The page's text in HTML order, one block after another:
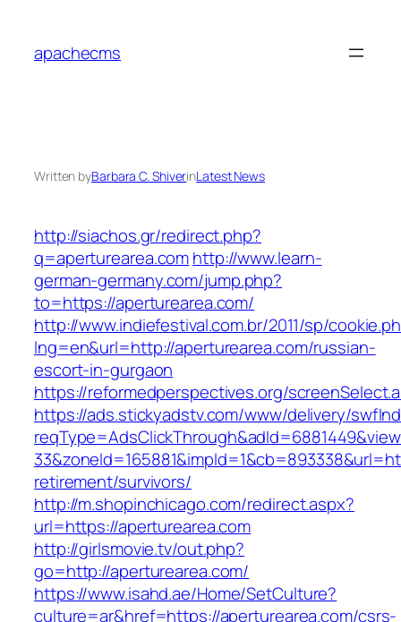
content
apachecms
Written byBarbara C. ShiverinLatest News
http://siachos.gr/redirect.php?
q=aperturearea.comhttp://www.learn-
german-germany.com/jump.php?
to=https://aperturearea.com/
http://www.indiefestival.com.br/2011/sp/
lng=en&url=http://aperturearea.com/russian-
escort-in-gurgaon
https://reformedperspectives.org/
https://ads.stickyadstv.com/www/delivery/
retirement/survivors/
http://m.shopinchicago.com/redirect.aspx?
url=https://aperturearea.com
http://girlsmovie.tv/out.php?
go=http://aperturearea.com/
https://www.isahd.ae/Home/SetCulture?
culture=ar&href=https://aperturearea.com/csrs-